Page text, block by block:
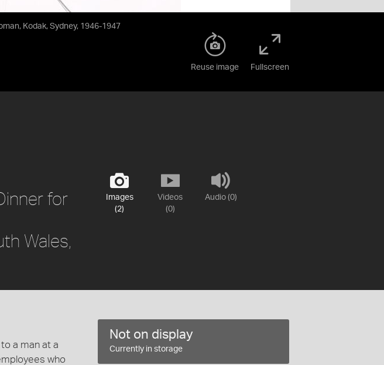
Kodak, Sydney, 1946-1947
Reuse image Fullscreen
Images
(2)
Videos
(0)
Audio (0)
for
Wales,
a man at a
who
Not on display
Currently in storage